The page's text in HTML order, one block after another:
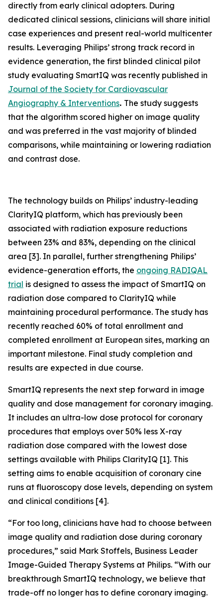
directly from early clinical adopters. During
dedicated clinical sessions, clinicians will share initial
case experiences and present real-world multicenter
results. Leveraging Philips’ strong track record in
evidence generation, the first blinded clinical pilot
study evaluating SmartIQ was recently published in
Journal of the Society for Cardiovascular
Angiography & Interventions. The study suggests
that the algorithm scored higher on image quality
and was preferred in the vast majority of blinded
comparisons, while maintaining or lowering radiation
and contrast dose.
The technology builds on Philips’ industry-leading
ClarityIQ platform, which has previously been
associated with radiation exposure reductions
between 23% and 83%, depending on the clinical
area [3]. In parallel, further strengthening Philips’
evidence-generation efforts, the ongoing RADIQAL
trial is designed to assess the impact of SmartIQ on
radiation dose compared to ClarityIQ while
maintaining procedural performance. The study has
recently reached 60% of total enrollment and
completed enrollment at European sites, marking an
important milestone. Final study completion and
results are expected in due course.
SmartIQ represents the next step forward in image
quality and dose management for coronary imaging.
It includes an ultra-low dose protocol for coronary
procedures that employs over 50% less X-ray
radiation dose compared with the lowest dose
settings available with Philips ClarityIQ [1]. This
setting aims to enable acquisition of coronary cine
runs at fluoroscopy dose levels, depending on system
and clinical conditions [4].
“For too long, clinicians have had to choose between
image quality and radiation dose during coronary
procedures,” said Mark Stoffels, Business Leader
Image-Guided Therapy Systems at Philips. “With our
breakthrough SmartIQ technology, we believe that
trade-off no longer has to define coronary imaging.